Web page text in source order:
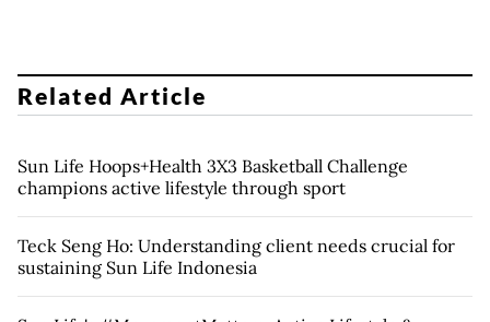
Related Article
Sun Life Hoops+Health 3X3 Basketball Challenge
champions active lifestyle through sport
Teck Seng Ho: Understanding client needs crucial for
sustaining Sun Life Indonesia